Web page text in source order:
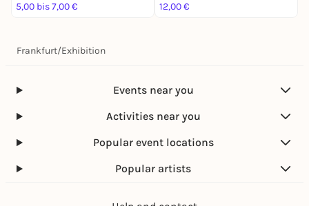
5,00 bis 7,00 €
12,00 €
Frankfurt/Exhibition
Events near you
Activities near you
Popular event locations
Popular artists